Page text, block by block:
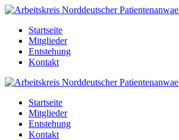
Startseite
Mitglieder
Entstehung
Kontakt
Startseite
Mitglieder
Entstehung
Kontakt